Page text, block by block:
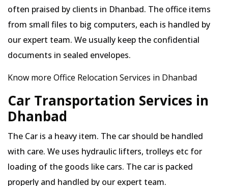
often praised by clients in Dhanbad. The office items
from small files to big computers, each is handled by
our expert team. We usually keep the confidential
documents in sealed envelopes.
Know more Office Relocation Services in Dhanbad
Car Transportation Services in
Dhanbad
The Car is a heavy item. The car should be handled
with care. We uses hydraulic lifters, trolleys etc for
loading of the goods like cars. The car is packed
properly and handled by our expert team.